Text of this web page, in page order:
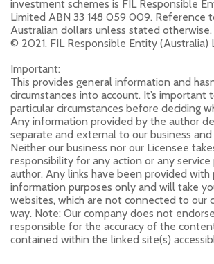
investment schemes is FIL Responsible
Limited ABN 33 148 059 009. Reference
Australian dollars unless stated otherwise.
© 2021. FIL Responsible Entity (Australia)
Important:
This provides general information and
circumstances into account. It’s important
particular circumstances before deciding
Any information provided by the author
separate and external to our business and
Neither our business nor our Licensee
responsibility for any action or any
author. Any links have been provided with
information purposes only and will take
websites, which are not connected to our
way. Note: Our company does not
responsible for the accuracy of the
contained within the linked site(s)